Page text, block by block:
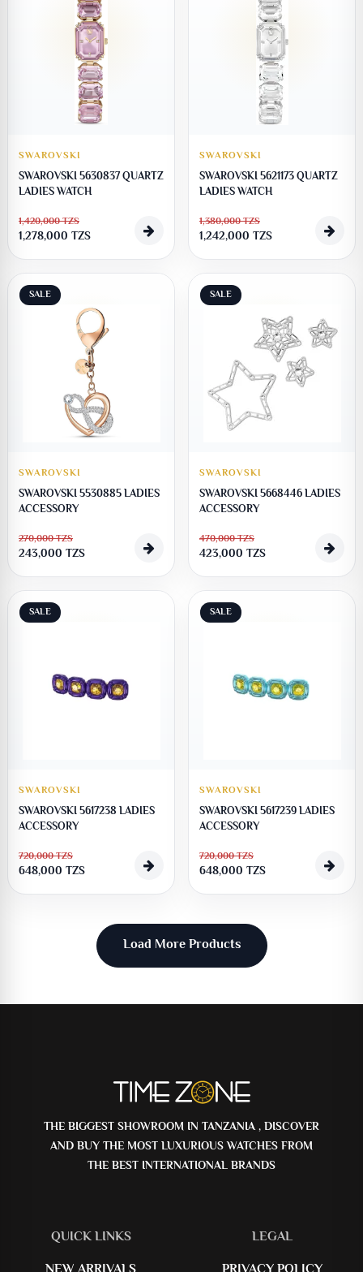
SWAROVSKI
SWAROVSKI 5630837 QUARTZ
LADIES WATCH
1,420,000TZS
1,278,000 TZS
SWAROVSKI
SWAROVSKI 5621173 QUARTZ
LADIES WATCH
1,380,000TZS
1,242,000 TZS
SALE
SWAROVSKI
SWAROVSKI 5530885 LADIES
ACCESSORY
270,000TZS
243,000 TZS
SALE
SWAROVSKI
SWAROVSKI 5668446 LADIES
ACCESSORY
470,000TZS
423,000 TZS
SALE
SWAROVSKI
SWAROVSKI 5617238 LADIES
ACCESSORY
720,000TZS
648,000 TZS
SALE
SWAROVSKI
SWAROVSKI 5617239 LADIES
ACCESSORY
720,000TZS
648,000 TZS
Load More Products
THE BIGGEST SHOWROOM IN TANZANIA , DISCOVER
AND BUY THE MOST LUXURIOUS WATCHES FROM
THE BEST INTERNATIONAL BRANDS
QUICK LINKS
LEGAL